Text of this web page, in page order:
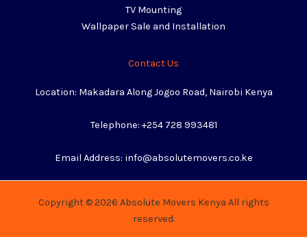
TV Mounting
Wallpaper Sale and Installation
Contact Us
Location: Makadara Along Jogoo Road, Nairobi Kenya
Telephone: +254 728 993481
Email Address: info@absolutemovers.co.ke
Copyright © 2026 Absolute Movers Kenya All rights
reserved.